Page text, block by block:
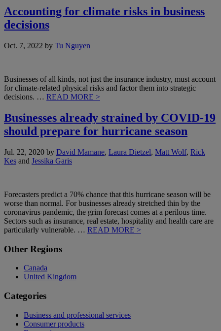
Accounting for climate risks in business
decisions
Oct. 7, 2022 by Tu Nguyen
Businesses of all kinds, not just the insurance industry, must account
for climate-related physical risks and factor them into strategic
decisions. … READ MORE >
Businesses already strained by COVID-19
should prepare for hurricane season
Jul. 22, 2020 by David Mamane, Laura Dietzel, Matt Wolf, Rick
Kes and Jessika Garis
Forecasters predict a 70% chance that this hurricane season will be
worse than normal. For businesses already stretched thin by the
coronavirus pandemic, the grim forecast comes at a perilous time.
Sectors such as insurance, real estate, hospitality and health care are
particularly vulnerable. … READ MORE >
Primary
Sidebar
Other Regions
Canada
United Kingdom
Categories
Business and professional services
Consumer products